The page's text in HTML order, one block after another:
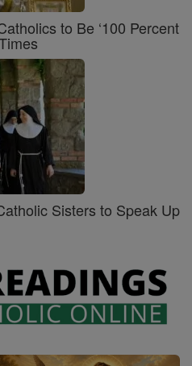
to Be ‘100 Percent
Sisters to Speak Up